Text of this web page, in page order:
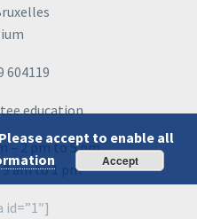
604119
– 2 pm to 5 pm
am to 1 pm
id=”1″]
accept to enable all
Accept